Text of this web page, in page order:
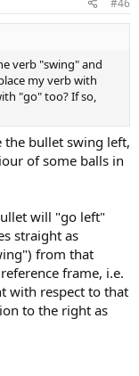
verb "swing" and
my verb with
"go" too? If so,
the bullet swing left,
of some balls in
will "go left"
straight as
from that
frame, i.e.
with respect to that
to the right as